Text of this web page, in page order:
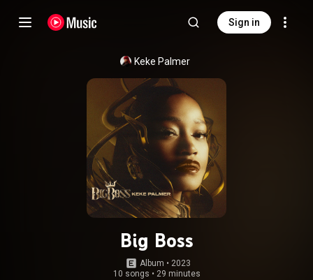
Sign in
Keke Palmer
Big Boss
Album • 2023
10 songs • 29 minutes